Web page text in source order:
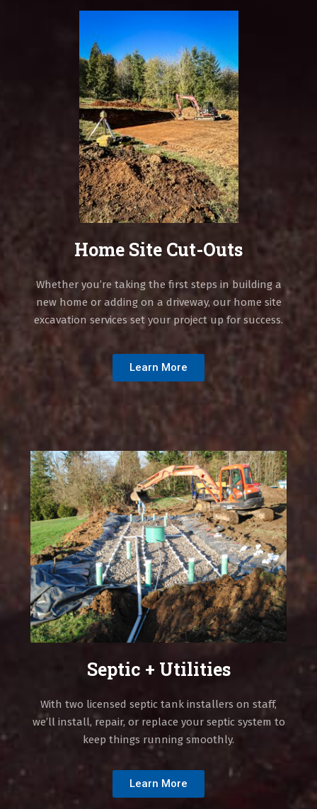
Home Site Cut-Outs
Whether you’re taking the first steps in building a
new home or adding on a driveway, our home site
excavation services set your project up for success.
Learn More
Septic + Utilities
With two licensed septic tank installers on staff,
we’ll install, repair, or replace your septic system to
keep things running smoothly.
Learn More